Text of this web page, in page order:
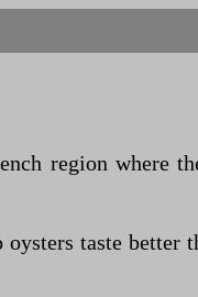
region where
taste better